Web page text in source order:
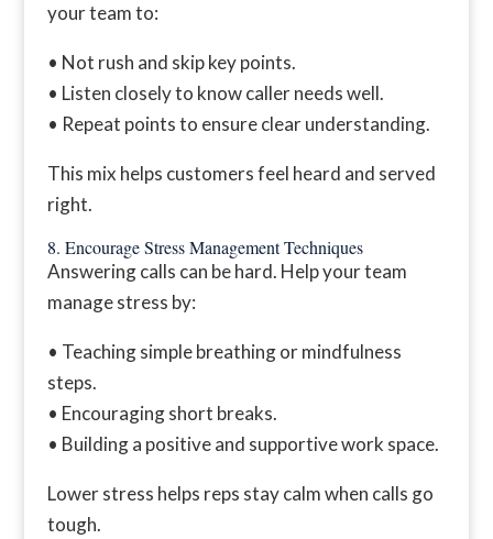
your team to:
• Not rush and skip key points.
• Listen closely to know caller needs well.
• Repeat points to ensure clear understanding.
This mix helps customers feel heard and served
right.
8. Encourage Stress Management Techniques
Answering calls can be hard. Help your team
manage stress by:
• Teaching simple breathing or mindfulness
steps.
• Encouraging short breaks.
• Building a positive and supportive work space.
Lower stress helps reps stay calm when calls go
tough.